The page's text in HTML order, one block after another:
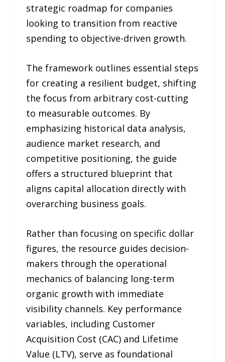
strategic roadmap for companies
looking to transition from reactive
spending to objective-driven growth.
The framework outlines essential steps
for creating a resilient budget, shifting
the focus from arbitrary cost-cutting
to measurable outcomes. By
emphasizing historical data analysis,
audience market research, and
competitive positioning, the guide
offers a structured blueprint that
aligns capital allocation directly with
overarching business goals.
Rather than focusing on specific dollar
figures, the resource guides decision-
makers through the operational
mechanics of balancing long-term
organic growth with immediate
visibility channels. Key performance
variables, including Customer
Acquisition Cost (CAC) and Lifetime
Value (LTV), serve as foundational